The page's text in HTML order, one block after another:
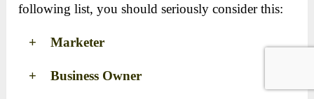
following list, you should seriously consider this:
+ Marketer
+ Business Owner